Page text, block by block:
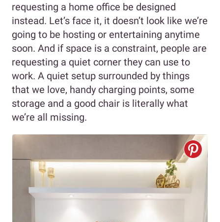
requesting a home office be designed
instead. Let’s face it, it doesn’t look like we’re
going to be hosting or entertaining anytime
soon. And if space is a constraint, people are
requesting a quiet corner they can use to
work. A quiet setup surrounded by things
that we love, handy charging points, some
storage and a good chair is literally what
we’re all missing.